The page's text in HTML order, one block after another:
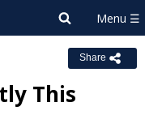
Share
This